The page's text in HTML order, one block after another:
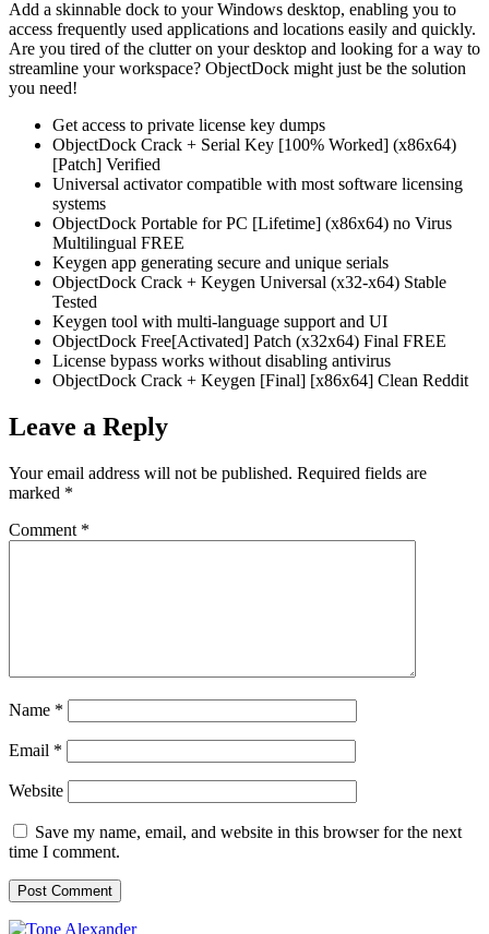
Add a skinnable dock to your Windows desktop, enabling you to
access frequently used applications and locations easily and quickly.
Are you tired of the clutter on your desktop and looking for a way to
streamline your workspace? ObjectDock might just be the solution
you need!
Get access to private license key dumps
ObjectDock Crack + Serial Key [100% Worked] (x86x64)
[Patch] Verified
Universal activator compatible with most software licensing
systems
ObjectDock Portable for PC [Lifetime] (x86x64) no Virus
Multilingual FREE
Keygen app generating secure and unique serials
ObjectDock Crack + Keygen Universal (x32-x64) Stable
Tested
Keygen tool with multi-language support and UI
ObjectDock Free[Activated] Patch (x32x64) Final FREE
License bypass works without disabling antivirus
ObjectDock Crack + Keygen [Final] [x86x64] Clean Reddit
Leave a Reply
Your email address will not be published. Required fields are
marked *
Comment *
Name *
Email *
Website
Save my name, email, and website in this browser for the next
time I comment.